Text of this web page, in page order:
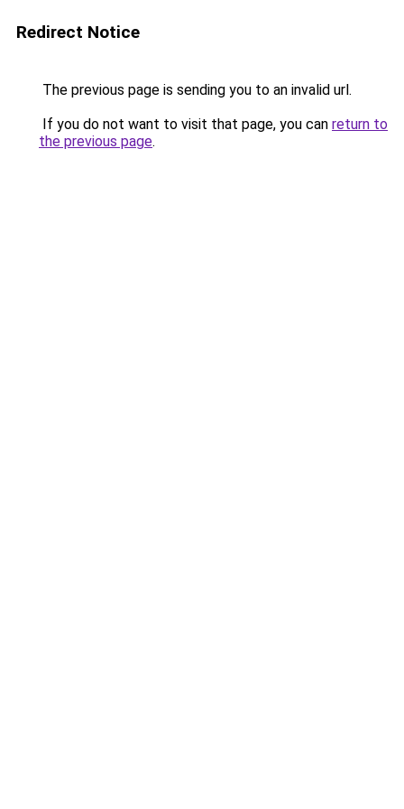
Redirect Notice
The previous page is sending you to an invalid url.
If you do not want to visit that page, you can return to
the previous page.